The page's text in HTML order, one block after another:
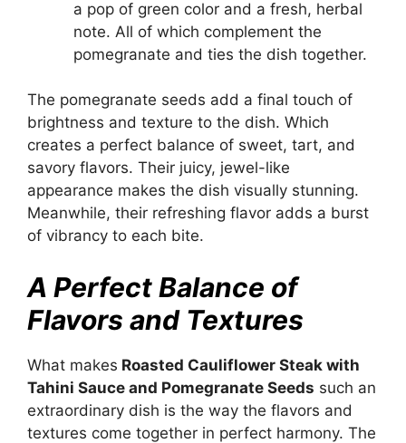
a pop of green color and a fresh, herbal
note. All of which complement the
pomegranate and ties the dish together.
The pomegranate seeds add a final touch of
brightness and texture to the dish. Which
creates a perfect balance of sweet, tart, and
savory flavors. Their juicy, jewel-like
appearance makes the dish visually stunning.
Meanwhile, their refreshing flavor adds a burst
of vibrancy to each bite.
A Perfect Balance of
Flavors and Textures
What makes Roasted Cauliflower Steak with
Tahini Sauce and Pomegranate Seeds such an
extraordinary dish is the way the flavors and
textures come together in perfect harmony. The